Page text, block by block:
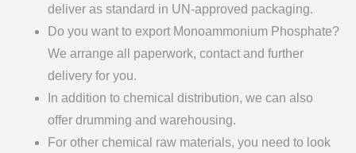
deliver as standard in UN-approved packaging.
Do you want to export Monoammonium Phosphate?
We arrange all paperwork, contact and further
delivery for you.
In addition to chemical distribution, we can also
offer drumming and warehousing.
For other chemical raw materials, you need to look